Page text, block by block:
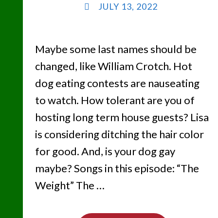
JULY 13, 2022
Maybe some last names should be
changed, like William Crotch. Hot
dog eating contests are nauseating
to watch. How tolerant are you of
hosting long term house guests? Lisa
is considering ditching the hair color
for good. And, is your dog gay
maybe? Songs in this episode: “The
Weight” The …